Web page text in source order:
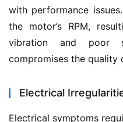
with performance
the motor’s RPM,
vibration and poor
compromises the quality
Electrical
Electrical symptoms